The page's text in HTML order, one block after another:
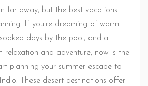
far away, but the best vacations
If you’re dreaming of warm
days by the pool, and a
relaxation and adventure, now is the
planning your summer escape to
These desert destinations offer